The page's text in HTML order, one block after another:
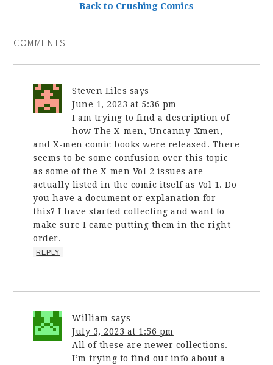
Back to Crushing Comics
COMMENTS
Steven Liles says
June 1, 2023 at 5:36 pm
I am trying to find a description of
how The X-men, Uncanny-Xmen,
and X-men comic books were released. There
seems to be some confusion over this topic
as some of the X-men Vol 2 issues are
actually listed in the comic itself as Vol 1. Do
you have a document or explanation for
this? I have started collecting and want to
make sure I came putting them in the right
order.
REPLY
William says
July 3, 2023 at 1:56 pm
All of these are newer collections.
I’m trying to find out info about a